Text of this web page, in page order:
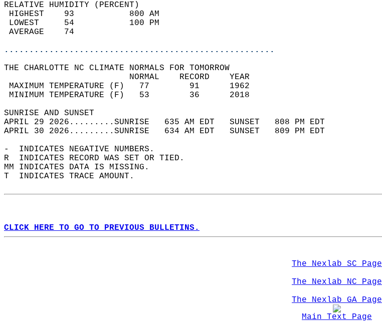
RELATIVE HUMIDITY (PERCENT)
HIGHEST    93           800 AM
LOWEST     54           100 PM
AVERAGE    74
......................................................
THE CHARLOTTE NC CLIMATE NORMALS FOR TOMORROW
                         NORMAL    RECORD    YEAR
MAXIMUM TEMPERATURE (F)   77        91      1962
MINIMUM TEMPERATURE (F)   53        36      2018
SUNRISE AND SUNSET
APRIL 29 2026.........SUNRISE   635 AM EDT   SUNSET   808 PM EDT
APRIL 30 2026.........SUNRISE   634 AM EDT   SUNSET   809 PM EDT
-  INDICATES NEGATIVE NUMBERS.
R  INDICATES RECORD WAS SET OR TIED.
MM INDICATES DATA IS MISSING.
T  INDICATES TRACE AMOUNT.
CLICK HERE TO GO TO PREVIOUS BULLETINS.
The Nexlab SC Page
The Nexlab NC Page
The Nexlab GA Page
Main Text Page